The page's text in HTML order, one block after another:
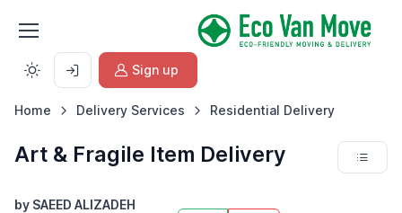
Sign up
Home Delivery Services Residential Delivery
Art & Fragile Item Delivery
by SAEED ALIZADEH